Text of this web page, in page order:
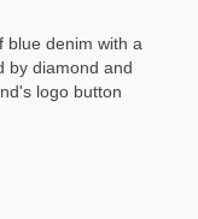
blue denim with a
by diamond and
logo button